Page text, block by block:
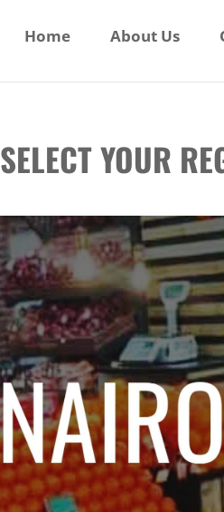
Home About Us
SELECT YOUR